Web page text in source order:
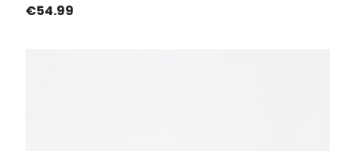
Price
€54.99